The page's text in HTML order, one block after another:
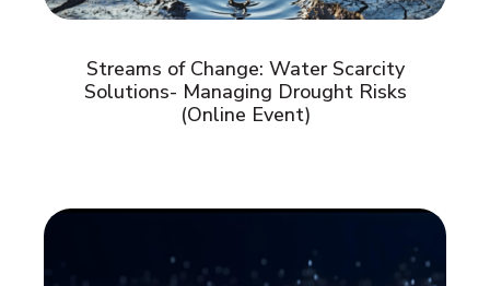
Streams of Change: Water Scarcity
Solutions- Managing Drought Risks
(Online Event)